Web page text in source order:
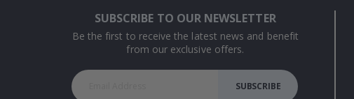
SUBSCRIBE TO OUR NEWSLETTER
Be the first to receive the latest news and benefit
from our exclusive offers.
SUBSCRIBE